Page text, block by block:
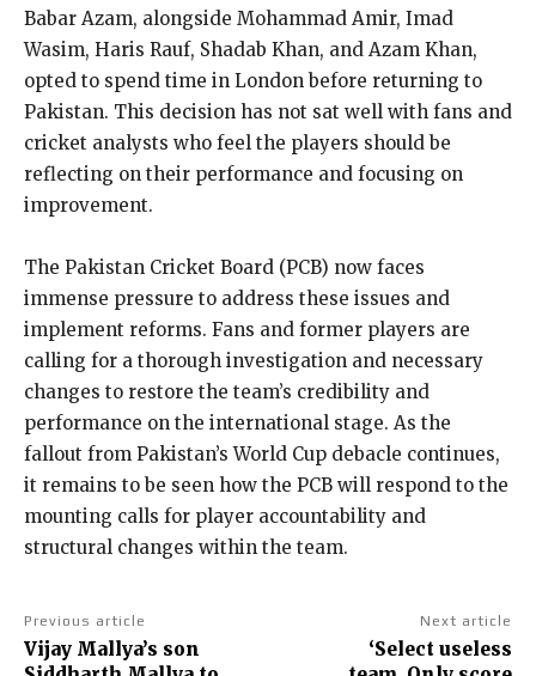
Babar Azam, alongside Mohammad Amir, Imad
Wasim, Haris Rauf, Shadab Khan, and Azam Khan,
opted to spend time in London before returning to
Pakistan. This decision has not sat well with fans and
cricket analysts who feel the players should be
reflecting on their performance and focusing on
improvement.
The Pakistan Cricket Board (PCB) now faces
immense pressure to address these issues and
implement reforms. Fans and former players are
calling for a thorough investigation and necessary
changes to restore the team’s credibility and
performance on the international stage. As the
fallout from Pakistan’s World Cup debacle continues,
it remains to be seen how the PCB will respond to the
mounting calls for player accountability and
structural changes within the team.
Previous article
Vijay Mallya’s son
Next article
‘Select useless